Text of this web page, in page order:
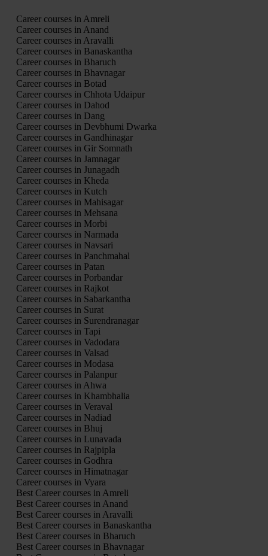
Career courses in Amreli
Career courses in Anand
Career courses in Aravalli
Career courses in Banaskantha
Career courses in Bharuch
Career courses in Bhavnagar
Career courses in Botad
Career courses in Chhota Udaipur
Career courses in Dahod
Career courses in Dang
Career courses in Devbhumi Dwarka
Career courses in Gandhinagar
Career courses in Gir Somnath
Career courses in Jamnagar
Career courses in Junagadh
Career courses in Kheda
Career courses in Kutch
Career courses in Mahisagar
Career courses in Mehsana
Career courses in Morbi
Career courses in Narmada
Career courses in Navsari
Career courses in Panchmahal
Career courses in Patan
Career courses in Porbandar
Career courses in Rajkot
Career courses in Sabarkantha
Career courses in Surat
Career courses in Surendranagar
Career courses in Tapi
Career courses in Vadodara
Career courses in Valsad
Career courses in Modasa
Career courses in Palanpur
Career courses in Ahwa
Career courses in Khambhalia
Career courses in Veraval
Career courses in Nadiad
Career courses in Bhuj
Career courses in Lunavada
Career courses in Rajpipla
Career courses in Godhra
Career courses in Himatnagar
Career courses in Vyara
Best Career courses in Amreli
Best Career courses in Anand
Best Career courses in Aravalli
Best Career courses in Banaskantha
Best Career courses in Bharuch
Best Career courses in Bhavnagar